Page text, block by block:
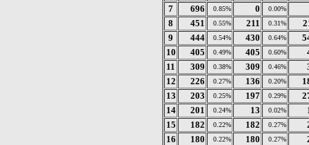
7
696 0.85% 0 0.00%
8 451 0.55% 211 0.31%
9
444 0.54% 430 0.64%
10
405 0.49% 405 0.60%
11
309 0.38% 309 0.46%
12
226 0.27% 136 0.20%
13
203 0.25% 197 0.29%
14
201 0.24% 13 0.02%
15
182 0.22% 182 0.27%
16
180 0.22% 180 0.27%